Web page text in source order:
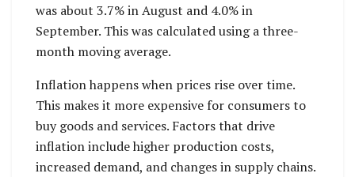
was about 3.7% in August and 4.0% in
September. This was calculated using a three-
month moving average.
Inflation happens when prices rise over time.
This makes it more expensive for consumers to
buy goods and services. Factors that drive
inflation include higher production costs,
increased demand, and changes in supply chains.